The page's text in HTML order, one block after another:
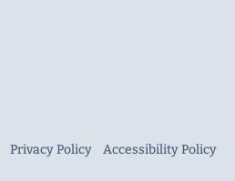
Privacy Policy Accessibility Policy